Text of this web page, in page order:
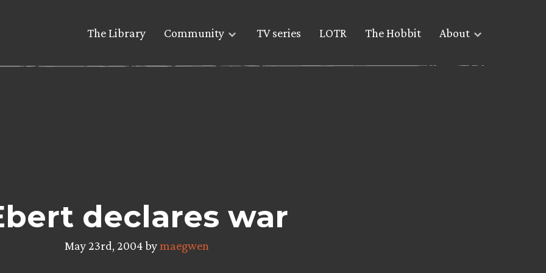
The Library Community TV series LOTR The Hobbit About
declares war
May 23rd, 2004 bymaegwen